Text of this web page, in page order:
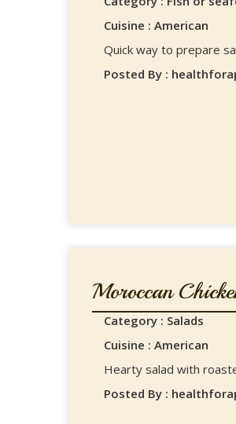
Cuisine : American
Quick way to prepare
Posted By :
Moroccan
Category : Salads
Cuisine : American
Hearty salad with
Posted By :